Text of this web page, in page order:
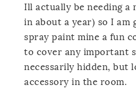
Ill actually be needing a
in about a year) so I am
spray paint mine a fun
to cover any important
necessarily hidden, but
accessory in the room.